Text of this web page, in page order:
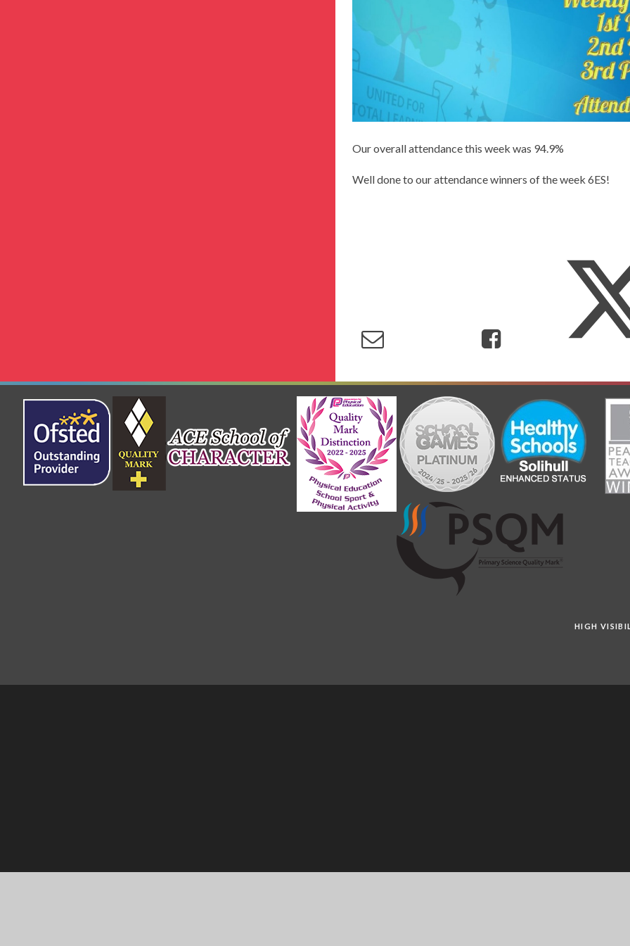
Our overall attendance this week was 94.9%
Well done to our attendance winners of the week 6ES!
HIGH